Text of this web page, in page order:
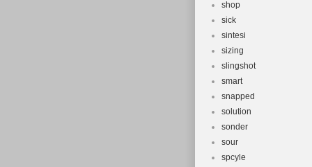
shop
sick
sintesi
sizing
slingshot
smart
snapped
solution
sonder
sour
spcyle